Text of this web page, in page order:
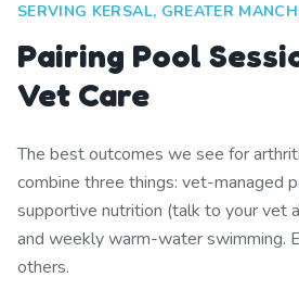
SERVING KERSAL, GREATER
Pairing Pool
Vet Care
The best outcomes we see for
combine three things: vet-managed
supportive nutrition (talk to your vet
and weekly warm-water swimming.
others.